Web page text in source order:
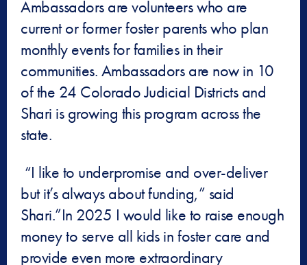
Ambassadors are volunteers who are
current or former foster parents who plan
monthly events for families in their
communities. Ambassadors are now in 10
of the 24 Colorado Judicial Districts and
Shari is growing this program across the
state.
“I like to underpromise and over-deliver
but it’s always about funding,” said
Shari.”In 2025 I would like to raise enough
money to serve all kids in foster care and
provide even more extraordinary